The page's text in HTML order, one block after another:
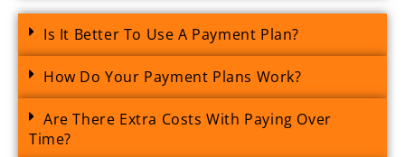
Is It Better To Use A Payment Plan?
How Do Your Payment Plans Work?
Are There Extra Costs With Paying Over
Time?